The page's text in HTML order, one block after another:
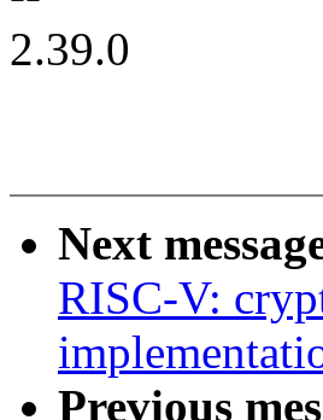
2.39.0
Next
RISC-V:
Previous